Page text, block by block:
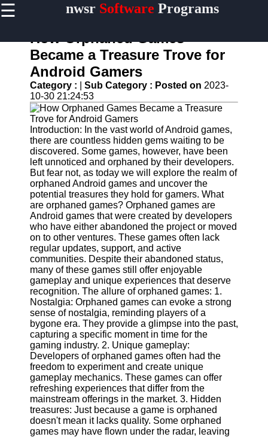
☰ nwsrSoftware Programs
Home
Antivirus
and
Security
Software
Video
Editing
Software
Graphic
Design
Software
Accounting
and
Financial
Software
Software
Programs
Operating
Systems
Programming
and
Development
Software
Project
Management
How Orphaned Games
Became a Treasure Trove for
Android Gamers
Category : Sub Category : Posted on 2023-
10-30 21:24:53
Introduction: In the vast world of Android games,
there are countless hidden gems waiting to be
discovered. Some games, however, have been
left unnoticed and orphaned by their developers.
But fear not, as today we will explore the realm of
orphaned Android games and uncover the
potential treasures they hold for gamers. What
are orphaned games? Orphaned games are
Android games that were created by developers
who have either abandoned the project or moved
on to other ventures. These games often lack
regular updates, support, and active
communities. Despite their abandoned status,
many of these games still offer enjoyable
gameplay and unique experiences that deserve
recognition. The allure of orphaned games: 1.
Nostalgia: Orphaned games can evoke a strong
sense of nostalgia, reminding players of a
bygone era. They provide a glimpse into the past,
capturing a specific moment in time for the
gaming industry. 2. Unique gameplay:
Developers of orphaned games often had the
freedom to experiment and create unique
gameplay mechanics. These games can offer
refreshing experiences that differ from the
mainstream offerings in the market. 3. Hidden
treasures: Just because a game is orphaned
doesn't mean it lacks quality. Some orphaned
games may have flown under the radar, leaving